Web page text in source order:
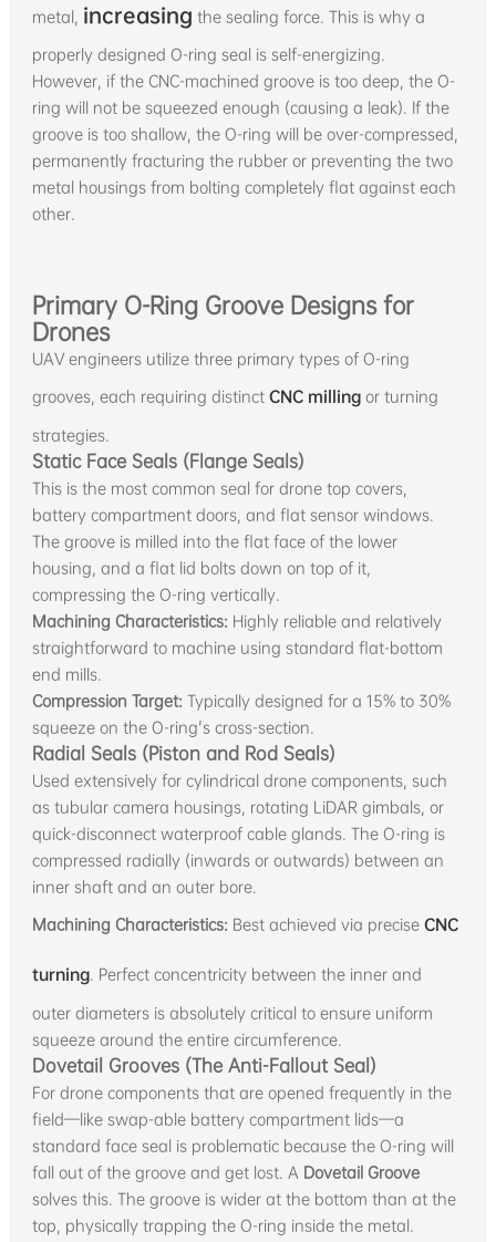
metal, increasing the sealing force. This is why a
properly designed O-ring seal is self-energizing.
However, if the CNC-machined groove is too deep, the O-
ring will not be squeezed enough (causing a leak). If the
groove is too shallow, the O-ring will be over-compressed,
permanently fracturing the rubber or preventing the two
metal housings from bolting completely flat against each
other.
Primary O-Ring Groove Designs for
Drones
UAV engineers utilize three primary types of O-ring
grooves, each requiring distinct CNC millingor turning
strategies.
Static Face Seals (Flange Seals)
This is the most common seal for drone top covers,
battery compartment doors, and flat sensor windows.
The groove is milled into the flat face of the lower
housing, and a flat lid bolts down on top of it,
compressing the O-ring vertically.
Machining Characteristics: Highly reliable and relatively
straightforward to machine using standard flat-bottom
end mills.
Compression Target: Typically designed for a 15% to 30%
squeeze on the O-ring's cross-section.
Radial Seals (Piston and Rod Seals)
Used extensively for cylindrical drone components, such
as tubular camera housings, rotating LiDAR gimbals, or
quick-disconnect waterproof cable glands. The O-ring is
compressed radially (inwards or outwards) between an
inner shaft and an outer bore.
Machining Characteristics: Best achieved via precise CNC
turning. Perfect concentricity between the inner and
outer diameters is absolutely critical to ensure uniform
squeeze around the entire circumference.
Dovetail Grooves (The Anti-Fallout Seal)
For drone components that are opened frequently in the
field—like swap-able battery compartment lids—a
standard face seal is problematic because the O-ring will
fall out of the groove and get lost. A Dovetail Groove
solves this. The groove is wider at the bottom than at the
top, physically trapping the O-ring inside the metal.